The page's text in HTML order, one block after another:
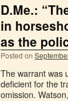
D.Me.:
in
as the
Posted on
The warrant was
deficient for the
omission.